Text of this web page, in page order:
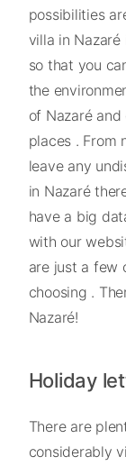
possibilities
villa in
so that you
the
of Nazaré
places . From
leave any
in Nazaré
have a big
with our
are just a few
choosing .
Nazaré!
Holiday
There are
considerably